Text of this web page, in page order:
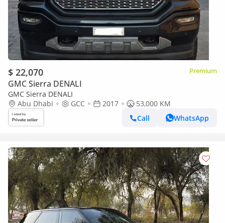
$ 22,070 Premium
GMC Sierra DENALI
GMC Sierra DENALI
Abu Dhabi
GCC 2017
53,000 KM
Call
WhatsApp